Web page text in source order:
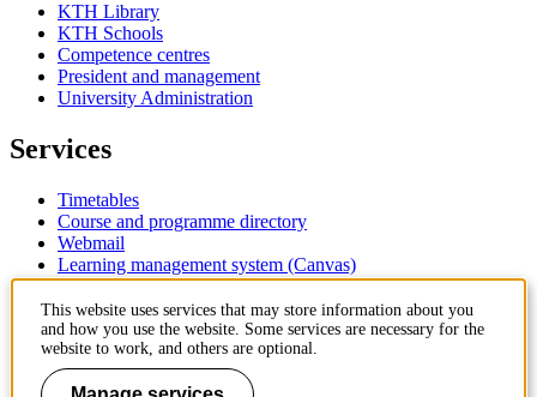
KTH Library
KTH Schools
Competence centres
President and management
University Administration
Services
Timetables
Course and programme directory
Webmail
Learning management system (Canvas)
Contact
KTH Royal Institute of Technology
SE-100 44 Stockholm
This website uses services that may store information about you
and how you use the website. Some services are necessary for the
website to work, and others are optional.